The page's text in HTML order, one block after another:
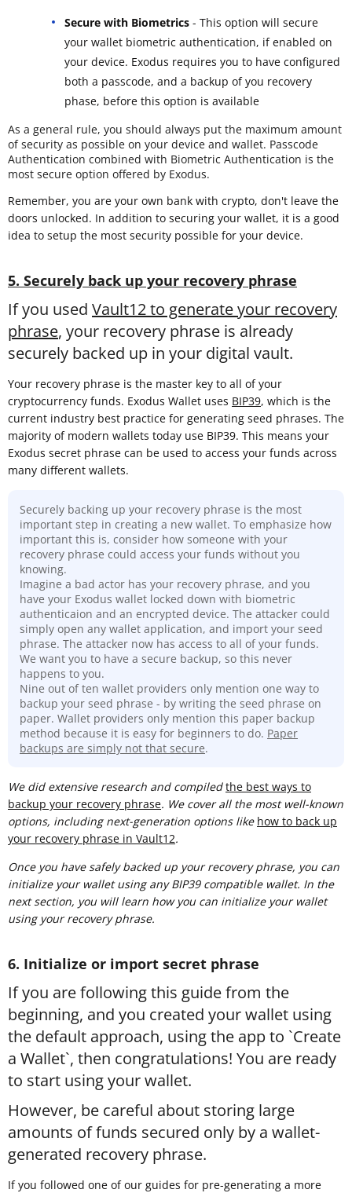
Secure with Biometrics - This option will secure
your wallet biometric authentication, if enabled on
your device. Exodus requires you to have configured
both a passcode, and a backup of you recovery
phase, before this option is available
As a general rule, you should always put the maximum amount
of security as possible on your device and wallet. Passcode
Authentication combined with Biometric Authentication is the
most secure option offered by Exodus.
Remember, you are your own bank with crypto, don't leave the
doors unlocked. In addition to securing your wallet, it is a good
idea to setup the most security possible for your device.
5. Securely back up your recovery phrase
If you used Vault12 to generate your recovery
phrase, your recovery phrase is already
securely backed up in your digital vault.
Your recovery phrase is the master key to all of your
cryptocurrency funds. Exodus Wallet uses BIP39, which is the
current industry best practice for generating seed phrases. The
majority of modern wallets today use BIP39. This means your
Exodus secret phrase can be used to access your funds across
many different wallets.
Securely backing up your recovery phrase is the most
important step in creating a new wallet. To emphasize how
important this is, consider how someone with your
recovery phrase could access your funds without you
knowing.
Imagine a bad actor has your recovery phrase, and you
have your Exodus wallet locked down with biometric
authenticaion and an encrypted device. The attacker could
simply open any wallet application, and import your seed
phrase. The attacker now has access to all of your funds.
We want you to have a secure backup, so this never
happens to you.
Nine out of ten wallet providers only mention one way to
backup your seed phrase - by writing the seed phrase on
paper. Wallet providers only mention this paper backup
method because it is easy for beginners to do. Paper
backups are simply not that secure.
We did extensive research and compiledthe best ways to
backup your recovery phrase. We cover all the most well-known
options, including next-generation options like how to back up
your recovery phrase in Vault12.
Once you have safely backed up your recovery phrase, you can
initialize your wallet using any BIP39 compatible wallet. In the
next section, you will learn how you can initialize your wallet
using your recovery phrase.
6. Initialize or import secret phrase
If you are following this guide from the
beginning, and you created your wallet using
the default approach, using the app to `Create
a Wallet`, then congratulations! You are ready
to start using your wallet.
However, be careful about storing large
amounts of funds secured only by a wallet-
generated recovery phrase.
If you followed one of our guides for pre-generating a more